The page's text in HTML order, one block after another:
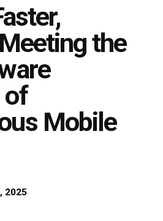
the
of
Mobile
2025